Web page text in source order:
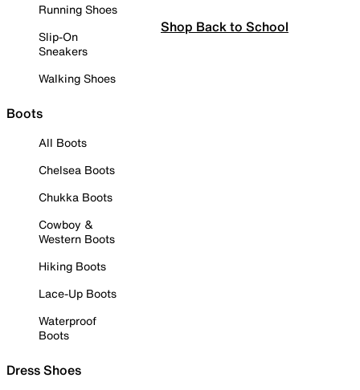
Running Shoes
Slip-On
Sneakers
Walking Shoes
Boots
All Boots
Chelsea Boots
Chukka Boots
Cowboy &
Western Boots
Hiking Boots
Lace-Up Boots
Waterproof
Boots
Dress Shoes
Shop Back to School